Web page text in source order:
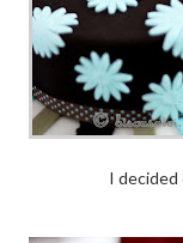
I decided